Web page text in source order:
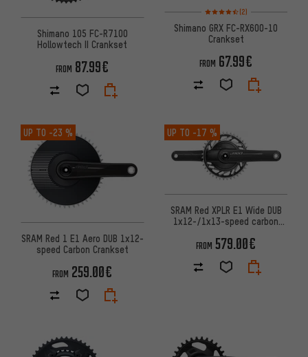
Shimano 105 FC-R7100
Hollowtech II Crankset
FROM 87.99€
Rating: 4.5 of 5 based on 2
(2)
Shimano GRX FC-RX600-10
Crankset
FROM 67.99€
UP TO -23 %
SRAM Red 1 E1 Aero DUB 1x12-
speed Carbon Crankset
FROM 259.00€
UP TO -17 %
SRAM Red XPLR E1 Wide DUB
1x12-/1x13-speed carbon
FROM 579.00€